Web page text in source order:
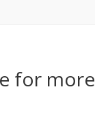
for